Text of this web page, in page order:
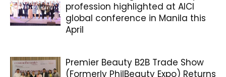
profession highlighted at AICI
global conference in Manila this
April
Premier Beauty B2B Trade Show
(Formerly PhilBeauty Expo) Returns